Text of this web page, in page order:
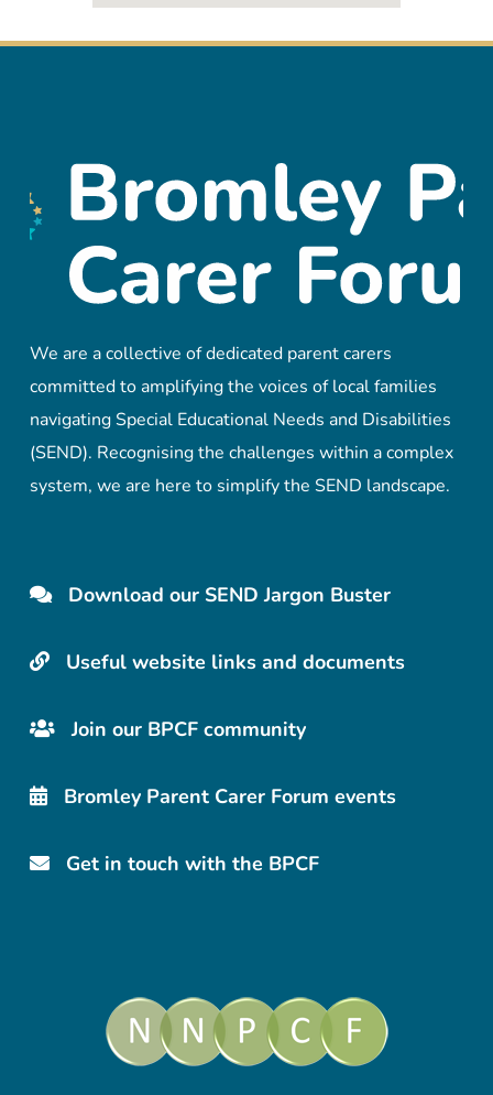
We are a collective of dedicated parent carers
committed to amplifying the voices of local families
navigating Special Educational Needs and Disabilities
(SEND). Recognising the challenges within a complex
system, we are here to simplify the SEND landscape.
Download our SEND Jargon Buster
Useful website links and documents
Join our BPCF community
Bromley Parent Carer Forum events
Get in touch with the BPCF